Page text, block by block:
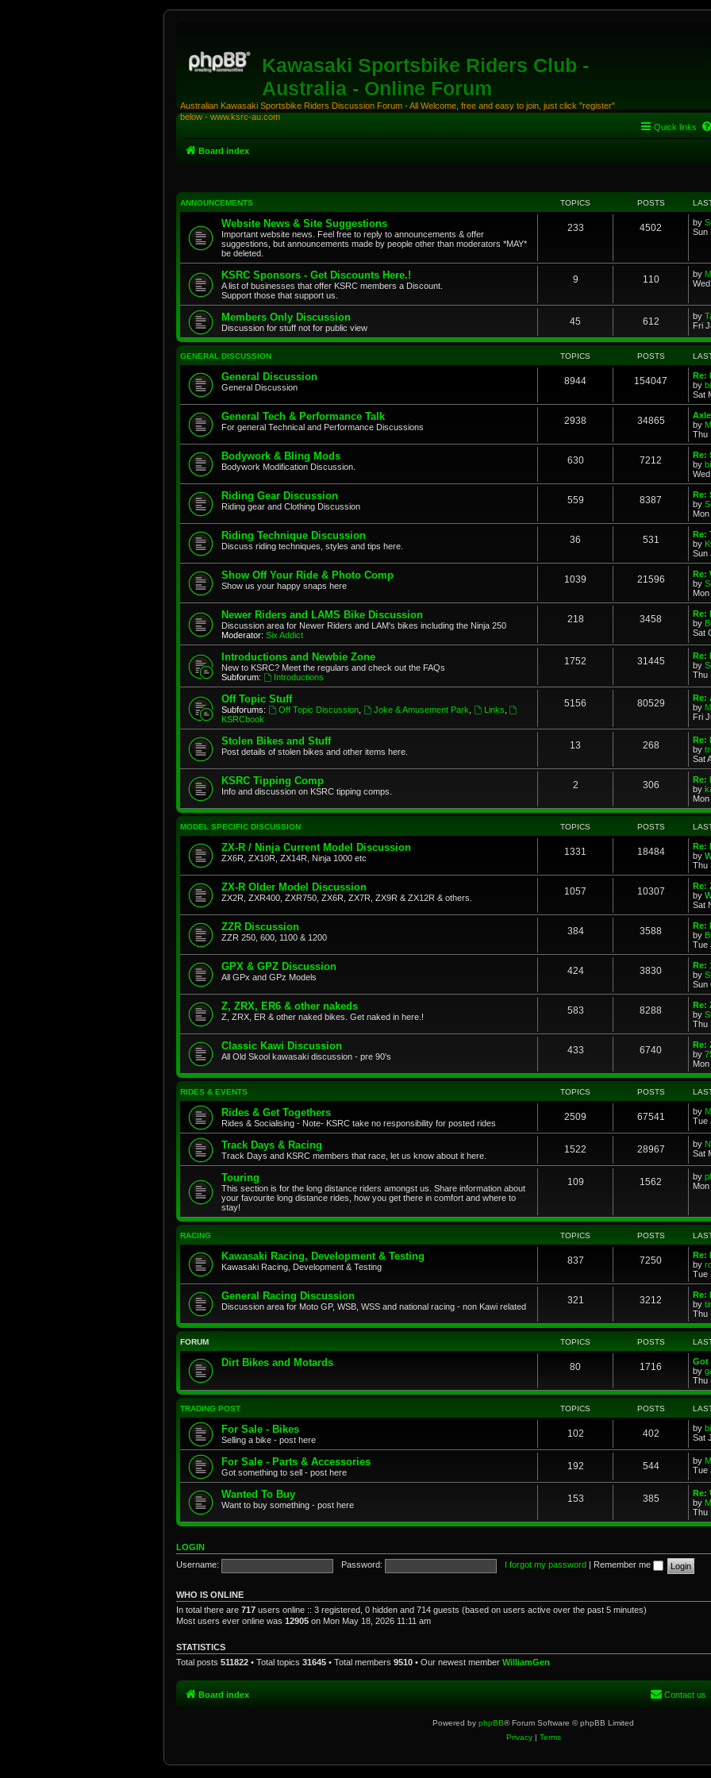
Kawasaki Sportsbike Riders Club -
Australia - Online Forum
Australian Kawasaki Sportsbike Riders Discussion Forum - All Welcome, free and easy to join, just click "register"
below - www.ksrc-au.com
Quick links
Board index
ANNOUNCEMENTS TOPICS POSTS
Website News & Site Suggestions
Important website news. Feel free to reply to announcements & offer
suggestions, but announcements made by people other than moderators *MAY*
be deleted.
233 4502 by
Sun
KSRC Sponsors - Get Discounts Here.!
A list of businesses that offer KSRC members a Discount.
Support those that support us.
9 110 by
Members Only Discussion
Discussion for stuff not for public view
45 612 by
Fri
GENERAL DISCUSSION TOPICS POSTS
General Discussion
General Discussion
8944 154047
Re:
by
Sat
General Tech & Performance Talk
For general Technical and Performance Discussions
2938 34865
by
Thu
Bodywork & Bling Mods
Bodywork Modification Discussion.
630 7212
Re:
by
Riding Gear Discussion
Riding gear and Clothing Discussion
559 8387
Re:
by
Riding Technique Discussion
Discuss riding techniques, styles and tips here.
36 531
Re:
by
Sun
Show Off Your Ride & Photo Comp
Show us your happy snaps here
1039 21596
Re:
by
Newer Riders and LAMS Bike Discussion
Discussion area for Newer Riders and LAM's bikes including the Ninja 250
Moderator: Six Addict
218 3458
Re:
by
Sat
Introductions and Newbie Zone
New to KSRC? Meet the regulars and check out the FAQs
Subforum:
Introductions
1752 31445
Re:
by
Thu
Off Topic Stuff
Subforums: Off Topic Discussion, Joke & Amusement Park Links
KSRCbook
5156 80529
Re:
by
Fri
Stolen Bikes and Stuff
Post details of stolen bikes and other items here.
13 268
Re:
by
Sat
KSRC Tipping Comp
Info and discussion on KSRC tipping comps.
2 306
Re:
by
MODEL SPECIFIC DISCUSSION TOPICS POSTS
ZX-R / Ninja Current Model Discussion
ZX6R, ZX10R, ZX14R, Ninja 1000 etc
1331 18484
Re:
by
Thu
ZX-R Older Model Discussion
ZX2R, ZXR400, ZXR750, ZX6R, ZX7R, ZX9R & ZX12R & others.
1057 10307
Re:
by
Sat
ZZR Discussion
ZZR 250, 600, 1100 & 1200
384 3588
Re:
by
Tue
GPX & GPZ Discussion
All GPx and GPz Models
424 3830
Re:
by
Sun
Z, ZRX, ER6 & other nakeds
Z, ZRX, ER & other naked bikes. Get naked in here.!
583 8288
Re:
by
Thu
Classic Kawi Discussion
All Old Skool kawasaki discussion - pre 90's
433 6740
Re:
by
RIDES & EVENTS TOPICS POSTS
Rides & Get Togethers
Rides & Socialising - Note- KSRC take no responsibility for posted rides
2509 67541 by
Tue
Track Days & Racing
Track Days and KSRC members that race, let us know about it here.
1522 28967 by
Sat
Touring
This section is for the long distance riders amongst us. Share information about
your favourite long distance rides, how you get there in comfort and where to
stay!
109 1562 by
RACING TOPICS POSTS
Kawasaki Racing, Development & Testing
Kawasaki Racing, Development & Testing
837 7250
Re:
by
Tue
General Racing Discussion
Discussion area for Moto GP, WSB, WSS and national racing - non Kawi related
321 3212
Re:
by
Thu
FORUM TOPICS POSTS
Dirt Bikes and Motards 80 1716
Got
by
Thu
TRADING POST TOPICS POSTS
For Sale - Bikes
Selling a bike - post here
102 402 by
Sat
For Sale - Parts & Accessories
Got something to sell - post here
192 544 by
Tue
Wanted To Buy
Want to buy something - post here
153 385
Re:
by
Thu
LOGIN
Username:
Password: I forgot my password Remember me
WHO IS ONLINE
In total there are 717 users online :: 3 registered, 0 hidden and 714 guests (based on users active over the past 5 minutes)
Most users ever online was 12905 on Mon May 18, 2026 11:11 am
STATISTICS
Total posts 511822 • Total topics 31645 • Total members 9510 • Our newest member WilliamGen
Board index Contact us
Powered by phpBB® Forum Software © phpBB Limited
Privacy| Terms